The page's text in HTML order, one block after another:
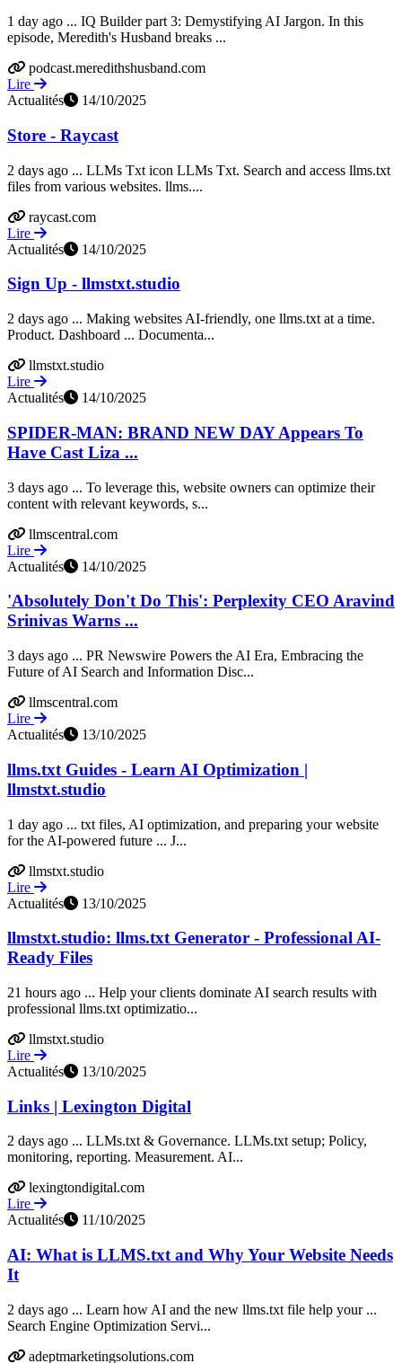
1 day ago ... IQ Builder part 3: Demystifying AI Jargon. In this
episode, Meredith's Husband breaks ...
podcast.meredithshusband.com
Lire
Actualités
14/10/2025
Store - Raycast
2 days ago ... LLMs Txt icon LLMs Txt. Search and access llms.txt
files from various websites. llms....
raycast.com
Lire
Actualités
14/10/2025
Sign Up - llmstxt.studio
2 days ago ... Making websites AI-friendly, one llms.txt at a time.
Product. Dashboard ... Documenta...
llmstxt.studio
Lire
Actualités
14/10/2025
SPIDER-MAN: BRAND NEW DAY Appears To
Have Cast Liza ...
3 days ago ... To leverage this, website owners can optimize their
content with relevant keywords, s...
llmscentral.com
Lire
Actualités
14/10/2025
'Absolutely Don't Do This': Perplexity CEO Aravind
Srinivas Warns ...
3 days ago ... PR Newswire Powers the AI Era, Embracing the
Future of AI Search and Information Disc...
llmscentral.com
Lire
Actualités
13/10/2025
llms.txt Guides - Learn AI Optimization |
llmstxt.studio
1 day ago ... txt files, AI optimization, and preparing your website
for the AI-powered future ... J...
llmstxt.studio
Lire
Actualités
13/10/2025
llmstxt.studio: llms.txt Generator - Professional AI-
Ready Files
21 hours ago ... Help your clients dominate AI search results with
professional llms.txt optimizatio...
llmstxt.studio
Lire
Actualités
13/10/2025
Links | Lexington Digital
2 days ago ... LLMs.txt & Governance. LLMs.txt setup; Policy,
monitoring, reporting. Measurement. AI...
lexingtondigital.com
Lire
Actualités
11/10/2025
AI: What is LLMS.txt and Why Your Website Needs
It
2 days ago ... Learn how AI and the new llms.txt file help your ...
Search Engine Optimization Servi...
adeptmarketingsolutions.com